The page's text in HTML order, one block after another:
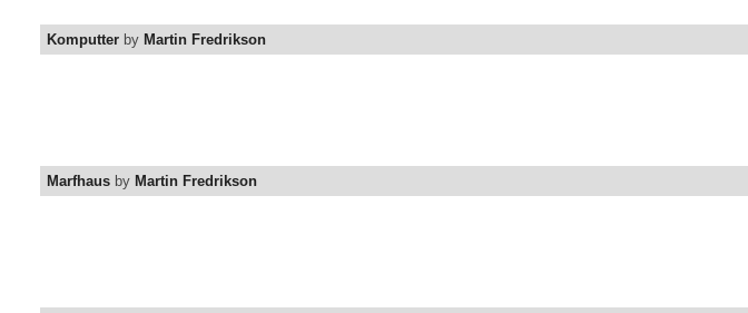
Komputter by Martin Fredrikson
Marfhaus by Martin Fredrikson